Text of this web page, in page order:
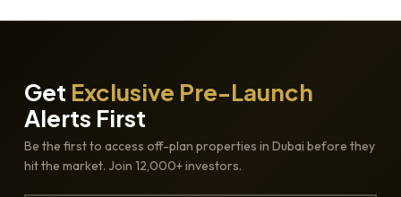
Get Exclusive Pre-Launch
Alerts First
Be the first to access off-plan properties in Dubai before they
hit the market. Join 12,000+ investors.